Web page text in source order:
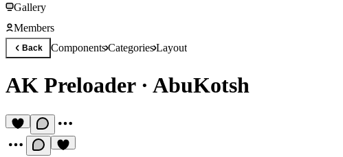
Gallery
Members
Back ComponentsCategoriesLayout
AK Preloader· AbuKotsh